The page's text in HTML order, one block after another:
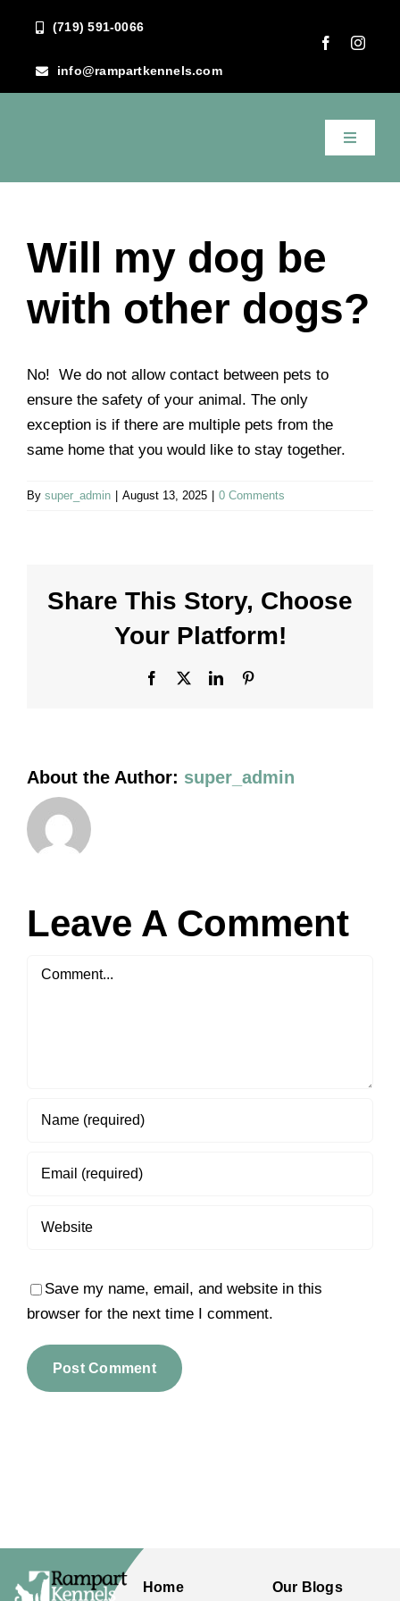
(719) 591-0066
info@rampartkennels.com
Toggle
Home
About Us
Services
Contact us
Will my dog be
with other dogs?
No! We do not allow contact between pets to
ensure the safety of your animal. The only
exception is if there are multiple pets from the
same home that you would like to stay together.
By super_admin August 13, 2025 0 Comments
Share This Story, Choose
Your Platform!
Facebook LinkedIn
About the Author: super_admin
Leave A Comment
Comment
Save my name, email, and website in this
browser for the next time I comment.
Home Our Blogs